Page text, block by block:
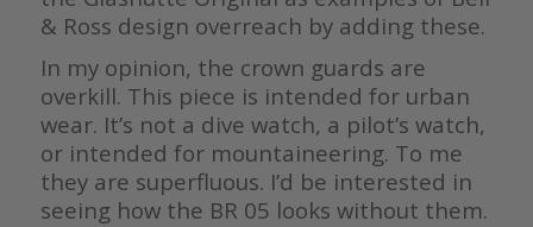
& Ross design overreach by adding these.
In my opinion, the crown guards are
overkill. This piece is intended for urban
wear. It’s not a dive watch, a pilot’s watch,
or intended for mountaineering. To me
they are superfluous. I’d be interested in
seeing how the BR 05 looks without them.